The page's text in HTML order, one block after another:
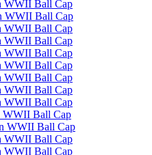
WWII Ball Cap
WWII Ball Cap
WWII Ball Cap
WWII Ball Cap
WWII Ball Cap
WWII Ball Cap
WWII Ball Cap
WWII Ball Cap
WWII Ball Cap
WWII Ball Cap
WWII Ball Cap
WWII Ball Cap
WWII Ball Cap